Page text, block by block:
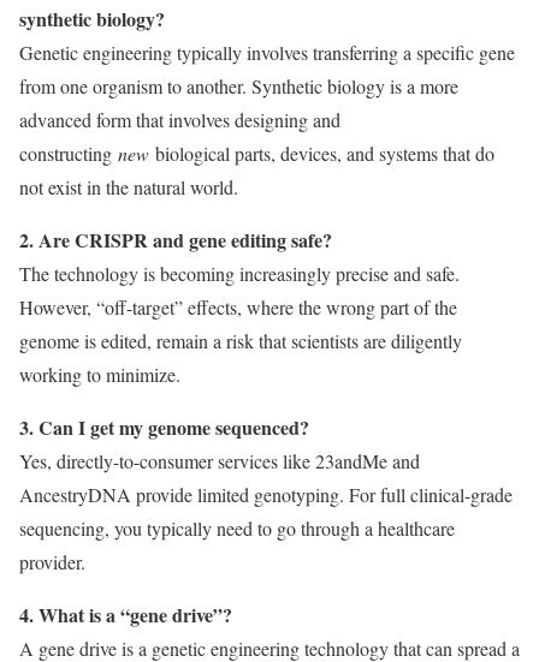
synthetic biology?
Genetic engineering typically involves transferring a specific gene
from one organism to another. Synthetic biology is a more
advanced form that involves designing and
constructing new biological parts, devices, and systems that do
not exist in the natural world.
2. Are CRISPR and gene editing safe?
The technology is becoming increasingly precise and safe.
However, “off-target” effects, where the wrong part of the
genome is edited, remain a risk that scientists are diligently
working to minimize.
3. Can I get my genome sequenced?
Yes, directly-to-consumer services like 23andMe and
AncestryDNA provide limited genotyping. For full clinical-grade
sequencing, you typically need to go through a healthcare
provider.
4. What is a “gene drive”?
A gene drive is a genetic engineering technology that can spread a